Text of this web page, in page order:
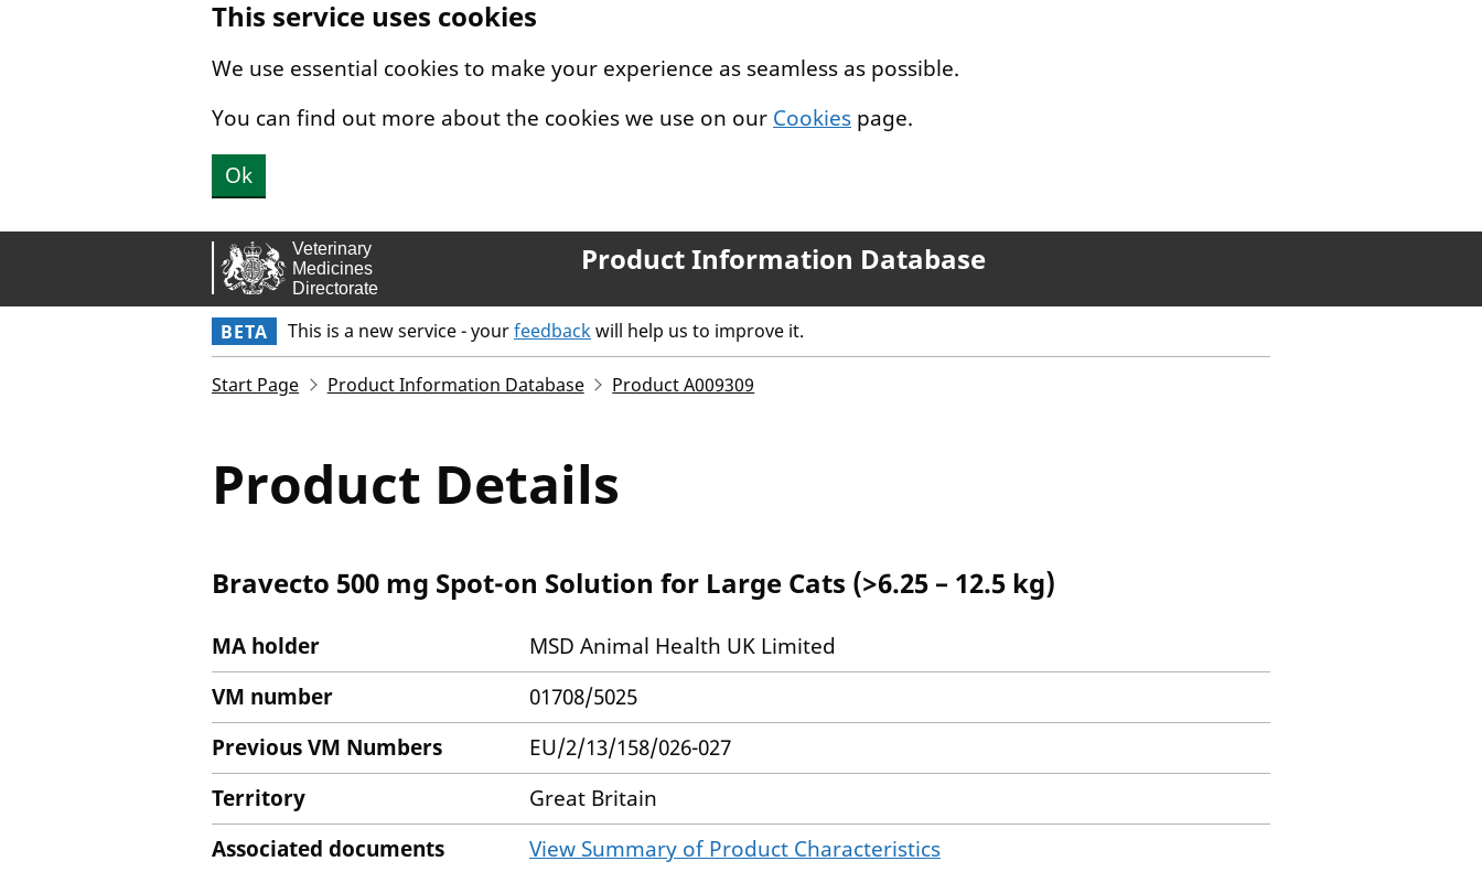
This service uses cookies
We use essential cookies to make your experience as seamless as possible.
You can find out more about the cookies we use on our Cookies page.
Ok
Product Information Database
BETA This is a new service - yourfeedbackwill help us to improve it.
Start Page Product Information Database Product A009309
Product Details
Bravecto 500 mg Spot-on Solution for Large Cats (>6.25 – 12.5 kg)
MA holder
MSD Animal Health UK Limited
VM number
01708/5025
Previous VM Numbers
EU/2/13/158/026-027
Territory
Great Britain
Associated documents
View Summary of Product Characteristics